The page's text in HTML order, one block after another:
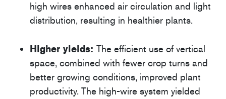
high wires enhanced air circulation and light
distribution, resulting in healthier plants.
Higher yields: The efficient use of vertical
space, combined with fewer crop turns and
better growing conditions, improved plant
productivity. The high-wire system yielded